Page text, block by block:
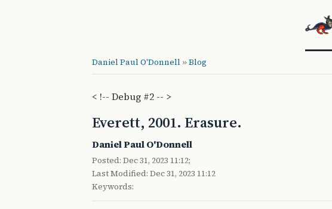
Daniel Paul O'Donnell »Blog
< !-- Debug #2 -- >
Everett, 2001. Erasure.
Daniel Paul O'Donnell
Posted: Dec 31, 2023 11:12;
Last Modified: Dec 31, 2023 11:12
Keywords: